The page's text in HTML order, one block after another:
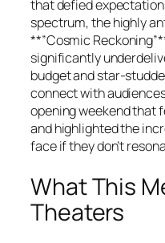
that defied
spectrum, the highly
**”Cosmic
significantly
budget and star-
connect with
opening weekend that
and highlighted the
face if they don’t
What This
Theaters